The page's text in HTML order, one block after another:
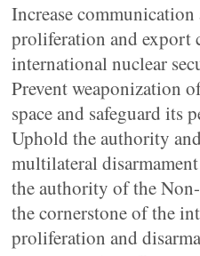
Increase
proliferation and export
international nuclear
Prevent weaponization
space and safeguard its
Uphold the authority
multilateral
the authority of the
the cornerstone of the
proliferation and